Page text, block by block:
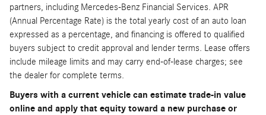
partners, including Mercedes-Benz Financial Services. APR
(Annual Percentage Rate) is the total yearly cost of an auto loan
expressed as a percentage, and financing is offered to qualified
buyers subject to credit approval and lender terms. Lease offers
include mileage limits and may carry end-of-lease charges; see
the dealer for complete terms.
Buyers with a current vehicle can estimate trade-in value
online and apply that equity toward a new purchase or